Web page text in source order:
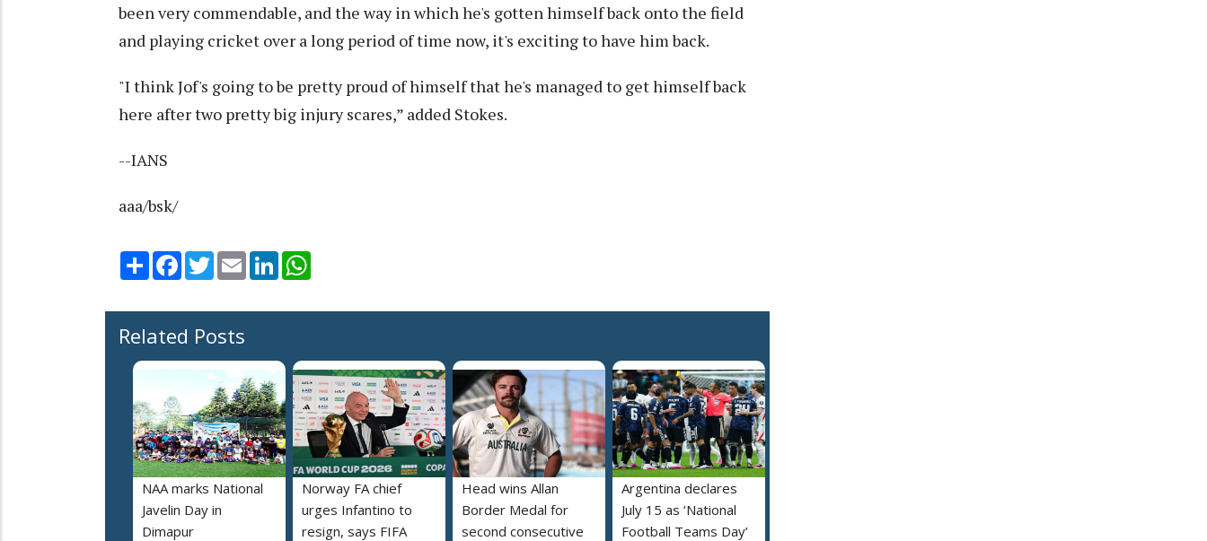
been very commendable, and the way in which he's gotten himself back onto the field
and playing cricket over a long period of time now, it's exciting to have him back.
"I think Jof's going to be pretty proud of himself that he's managed to get himself back
here after two pretty big injury scares,” added Stokes.
--IANS
aaa/bsk/
Share Facebook
TwitterEmail LinkedIn
Related Posts
NAA marks National
Javelin Day in
Dimapur
Norway FA chief
urges Infantino to
resign, says FIFA
Head wins Allan
Border Medal for
second consecutive
Argentina declares
July 15 as ‘National
Football Teams Day’